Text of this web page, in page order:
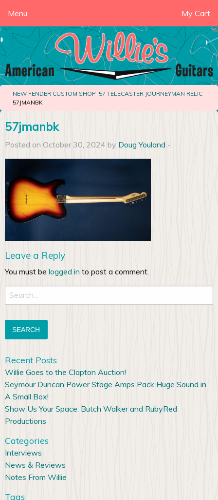
Menu My Cart
NEW FENDER CUSTOM SHOP ’57 TELECASTER JOURNEYMAN RELIC
57JMANBK
57jmanbk
Posted on October 30, 2024 by Doug Youland -
Leave a Reply
You must be logged in to post a comment.
Search
for:
Recent Posts
Willie Goes to the Clapton Auction!
Seymour Duncan Power Stage Amps Pack Huge Sound in
A Small Box!
Show Us Your Space: Butch Walker and RubyRed
Productions
Categories
Interviews
News & Reviews
Notes From Willie
Tags